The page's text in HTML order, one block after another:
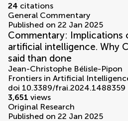
24 citations
General Commentary
Published on 22 Jan 2025
Commentary: Implications
artificial intelligence. Why
said than done
Jean-Christophe Bélisle-Pipon
Frontiers in Artificial
doi 10.3389/frai.2024.1488359
3,651 views
Original Research
Published on 22 Jan 2025